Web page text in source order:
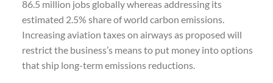
86.5 million jobs globally whereas addressing its
estimated 2.5% share of world carbon emissions.
Increasing aviation taxes on airways as proposed will
restrict the business’s means to put money into options
that ship long-term emissions reductions.